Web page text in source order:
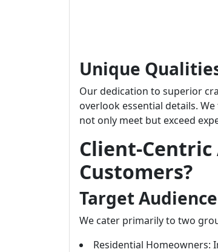
Unique
Our dedication to superior
overlook essential details.
not only meet but exceed
Client-Centric
Customers?
Target
We cater primarily to two
Residential Homeowners: